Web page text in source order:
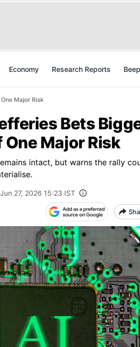
Economy Research Reports
Major Risk
Bets
Major Risk
intact, but warns the rally
Jun 27, 2026 15:23 IST